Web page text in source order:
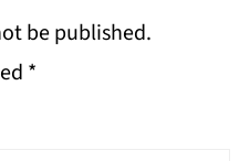
be published.
*